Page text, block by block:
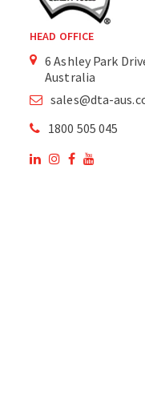
HEAD OFFICE
6 Ashley Park
Australia
sales@dta-
1800 505 045